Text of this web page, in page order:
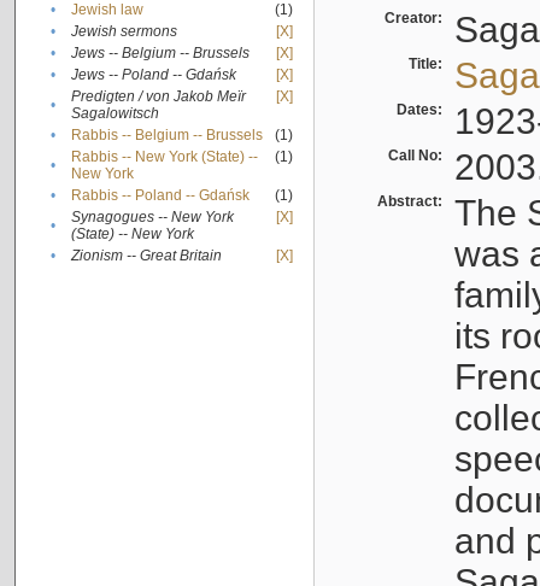
•
Jewish law
(1)
•
Jewish sermons
[X]
•
Jews -- Belgium -- Brussels
[X]
•
Jews -- Poland -- Gdańsk
[X]
•
Predigten / von Jakob Meïr
Sagalowitsch
[X]
• Rabbis -- Belgium -- Brussels
(1)
•
Rabbis -- New York (State) --
New York
(1)
• Rabbis -- Poland -- Gdańsk
(1)
•
Synagogues -- New York
(State) -- New York
[X]
• Zionism -- Great Britain [X]
Creator:
Title:
Dates:
Call No:
Abstract:
The
was
its
and